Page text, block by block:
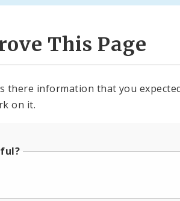
This Page
there information that you
on it.